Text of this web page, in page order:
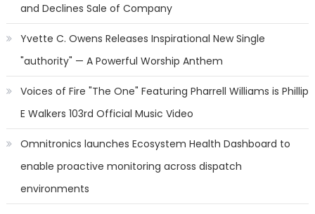
and Declines Sale of Company
Yvette C. Owens Releases Inspirational New Single
"authority" — A Powerful Worship Anthem
Voices of Fire "The One" Featuring Pharrell Williams is Phillip
E Walkers 103rd Official Music Video
Omnitronics launches Ecosystem Health Dashboard to
enable proactive monitoring across dispatch
environments